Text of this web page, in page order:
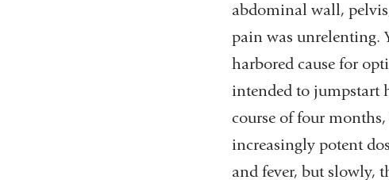
abdominal wall,
pain was unrelenting.
harbored cause for
intended to jumpstart
course of four
increasingly potent
and fever, but slowly,